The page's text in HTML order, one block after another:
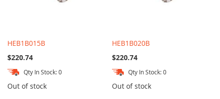
HEB1B015B
$220.74
Qty In Stock: 0
Out of stock
HEB1B020B
$220.74
Qty In Stock: 0
Out of stock